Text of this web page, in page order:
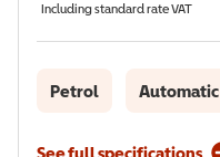
Including standard rate VAT
Petrol Automatic
See full specifications